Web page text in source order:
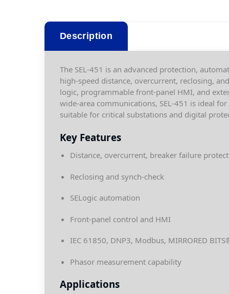
Description
The SEL-451 is an advanced protection,
high-speed distance, overcurrent, reclosing,
logic, programmable front-panel HMI, and
wide-area communications, SEL-451 is ideal
suitable for critical substations and digital
Key Features
Distance, overcurrent, breaker failure
Reclosing and synch-check
SELogic automation
Front-panel control and HMI
IEC 61850, DNP3, Modbus, MIRRORED
Phasor measurement capability
Applications